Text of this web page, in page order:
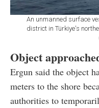
An unmanned surface
district in Türkiye's
Object
Ergun said the object
meters to the shore
authorities to